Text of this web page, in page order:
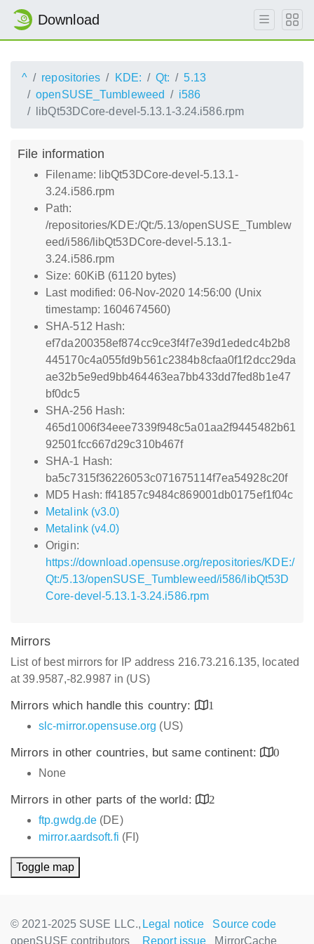
Download
^ repositories KDE: Qt:
5.13
openSUSE_Tumbleweed
i586
libQt53DCore-devel-5.13.1-3.24.i586.rpm
File information
Filename: libQt53DCore-devel-5.13.1-
3.24.i586.rpm
Path:
/repositories/KDE:/Qt:/5.13/openSUSE_Tumblew
eed/i586/libQt53DCore-devel-5.13.1-
3.24.i586.rpm
Size: 60KiB (61120 bytes)
Last modified: 06-Nov-2020 14:56:00 (Unix
timestamp: 1604674560)
SHA-512 Hash:
ef7da200358ef874cc9ce3f4f7e39d1ededc4b2b8
445170c4a055fd9b561c2384b8cfaa0f1f2dcc29da
ae32b5e9ed9bb464463ea7bb433dd7fed8b1e47
bf0dc5
SHA-256 Hash:
465d1006f34eee7339f948c5a01aa2f9445482b61
92501fcc667d29c310b467f
SHA-1 Hash:
ba5c7315f36226053c071675114f7ea54928c20f
MD5 Hash: ff41857c9484c869001db0175ef1f04c
Metalink (v3.0)
Metalink (v4.0)
Origin:
https://download.opensuse.org/repositories/KDE:/
Qt:/5.13/openSUSE_Tumbleweed/i586/libQt53D
Core-devel-5.13.1-3.24.i586.rpm
Mirrors
List of best mirrors for IP address 216.73.216.135, located
at 39.9587,-82.9987 in (US)
Mirrors which handle this country:
1
slc-mirror.opensuse.org (US)
Mirrors in other countries, but same continent:
0
None
Mirrors in other parts of the world:
2
ftp.gwdg.de (DE)
mirror.aardsoft.fi (FI)
Toggle map
© 2021-2025 SUSE LLC.,
openSUSE contributors
Legal notice
Source code
Report issue
MirrorCache